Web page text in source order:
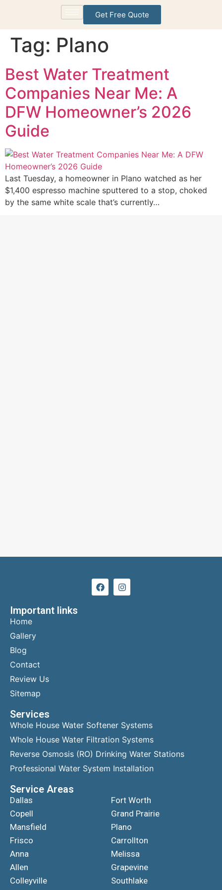
Get Free Quote
Tag: Plano
Best Water Treatment
Companies Near Me: A
DFW Homeowner’s 2026
Guide
Last Tuesday, a homeowner in Plano watched as her
$1,400 espresso machine sputtered to a stop, choked
by the same white scale that’s currently…
Important links
Home
Gallery
Blog
Contact
Review Us
Sitemap
Services
Whole House Water Softener Systems
Whole House Water Filtration Systems
Reverse Osmosis (RO) Drinking Water Stations
Professional Water System Installation
Service Areas
Dallas
Copell
Mansfield
Frisco
Anna
Allen
Colleyville
Fort Worth
Grand Prairie
Plano
Carrollton
Melissa
Grapevine
Southlake